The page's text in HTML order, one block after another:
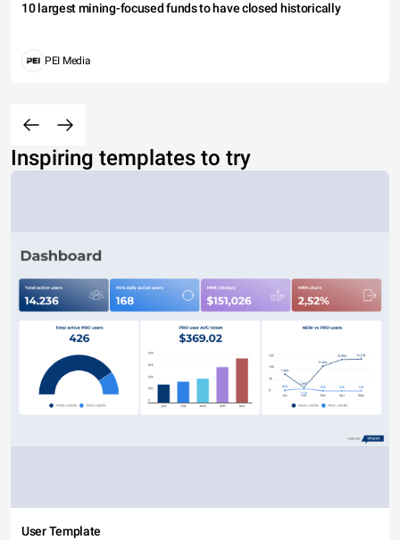
10 largest mining-focused funds to have closed historically
PEI Media
Inspiring templates to try
User Template